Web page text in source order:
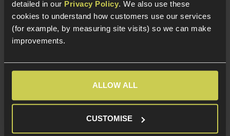
detailed in our Privacy Policy. We also use these
cookies to understand how customers use our services
(for example, by measuring site visits) so we can make
improvements.
ALLOW ALL
CUSTOMISE
Viper Tactical Tactical
Handed, V-Cam
8Fields Tactical MOLLE
Shotgun, Black
4 / 5(5 Reviews)